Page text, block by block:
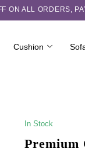
ON ALL ORDERS,
Cushion
In Stock
Premium